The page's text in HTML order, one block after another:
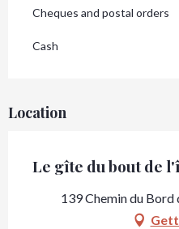
Cheques and postal orders
Cash
Location
Le gîte du bout de
139 Chemin du Bord